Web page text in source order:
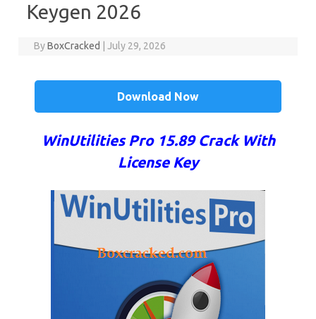
Keygen 2026
ByBoxCracked July 29, 2026
Download Now
WinUtilities Pro 15.89 Crack With
License Key